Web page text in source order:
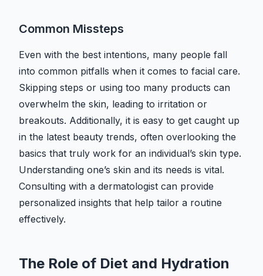
Common Missteps
Even with the best intentions, many people fall
into common pitfalls when it comes to facial care.
Skipping steps or using too many products can
overwhelm the skin, leading to irritation or
breakouts. Additionally, it is easy to get caught up
in the latest beauty trends, often overlooking the
basics that truly work for an individual’s skin type.
Understanding one’s skin and its needs is vital.
Consulting with a dermatologist can provide
personalized insights that help tailor a routine
effectively.
The Role of Diet and Hydration